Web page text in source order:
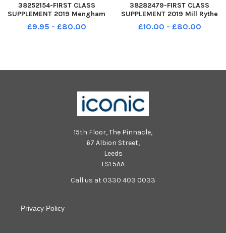
38252154-FIRST CLASS
SUPPLEMENT 2019 Mengham
Infant School St Mary s Road
Hayling Island PO11 9DD Puffins
£9.95 - £80.00
38282479-FIRST CLASS
SUPPLEMENT 2019 Mill Rythe
Infant School Havant Road
Hayling Island PO11 0PA Turtle
£10.00 - £80.00
15th Floor, The Pinnacle,
67 Albion Street,
Leeds
LS1 5AA
Call us at 0330 403 0033
Privacy Policy